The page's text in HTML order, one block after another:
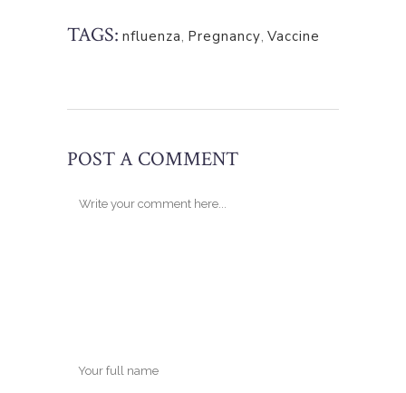
TAGS: nfluenza, Pregnancy, Vaccine
POST A COMMENT